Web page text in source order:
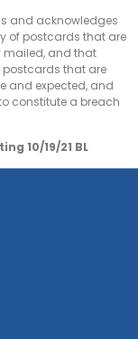
and acknowledges
of postcards that are
mailed, and that
postcards that are
and expected, and
constitute a breach
10/19/21 BL